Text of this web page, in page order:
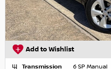
Add to Wishlist
Transmission
6 SP Manual